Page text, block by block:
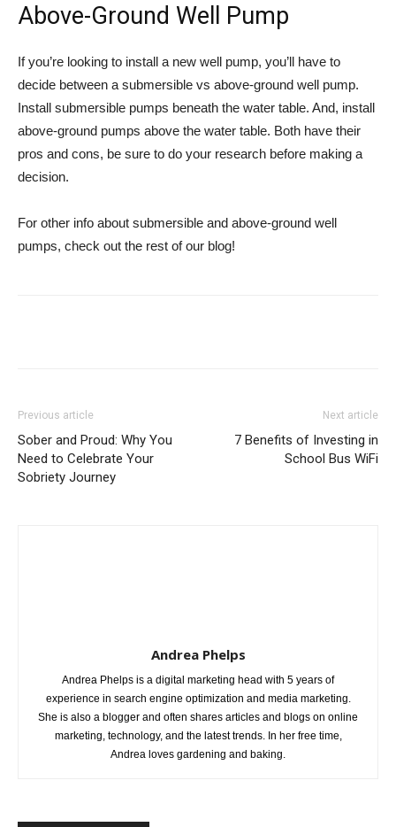
Above-Ground Well Pump
If you’re looking to install a new well pump, you’ll have to
decide between a submersible vs above-ground well pump.
Install submersible pumps beneath the water table. And, install
above-ground pumps above the water table. Both have their
pros and cons, be sure to do your research before making a
decision.
For other info about submersible and above-ground well
pumps, check out the rest of our blog!
Previous article
Sober and Proud: Why You
Need to Celebrate Your
Sobriety Journey
Next article
7 Benefits of Investing in
School Bus WiFi
Andrea Phelps
Andrea Phelps is a digital marketing head with 5 years of
experience in search engine optimization and media marketing.
She is also a blogger and often shares articles and blogs on online
marketing, technology, and the latest trends. In her free time,
Andrea loves gardening and baking.